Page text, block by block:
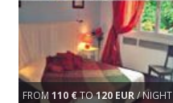
FROM 110 €TO120 EUR/ NIGHT